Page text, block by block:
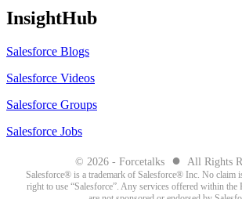
InsightHub
Salesforce Blogs
Salesforce Videos
Salesforce Groups
Salesforce Jobs
© 2026 - Forcetalks ● All Rights
Salesforce® is a trademark of Salesforce® Inc. No claim
right to use “Salesforce”. Any services offered within the